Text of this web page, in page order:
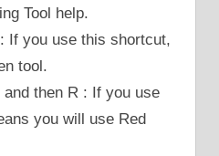
Tool help.
If you use this shortcut,
tool.
then R : If you use
you will use Red